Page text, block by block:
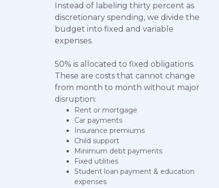
Instead of labeling thirty percent as
discretionary spending, we divide the
budget into fixed and variable
expenses.
50% is allocated to fixed obligations.
These are costs that cannot change
from month to month without major
disruption:
Rent or mortgage
Car payments
Insurance premiums
Child support
Minimum debt payments
Fixed utilities
Student loan payment & education
expenses